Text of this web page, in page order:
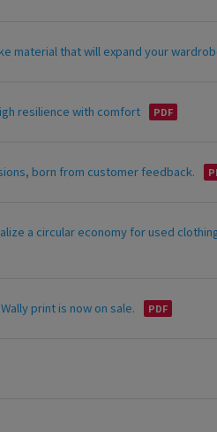
material that will expand your
resilience with comfort
born from customer feedback.
a circular economy for used
print is now on sale.